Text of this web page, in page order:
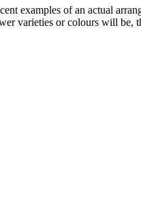
examples of an actual
varieties or colours will